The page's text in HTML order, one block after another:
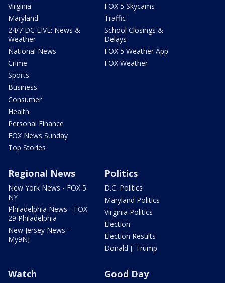
Virginia
Maryland
24/7 DC LIVE: News &
Weather
National News
Crime
Sports
Business
Consumer
Health
Personal Finance
FOX News Sunday
Top Stories
FOX 5 Skycams
Traffic
School Closings &
Delays
FOX 5 Weather App
FOX Weather
Regional News
New York News - FOX 5
NY
Philadelphia News - FOX
29 Philadelphia
New Jersey News -
My9NJ
Politics
D.C. Politics
Maryland Politics
Virginia Politics
Election
Election Results
Donald J. Trump
Watch Good Day